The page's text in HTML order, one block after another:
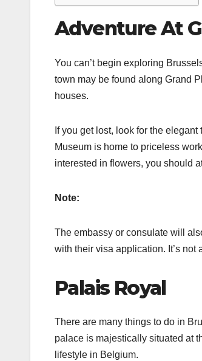
Adventure At
You can’t begin exploring
town may be found along Grand
houses.
If you get lost, look for the
Museum is home to priceless
interested in flowers, you should
Note:
The embassy or consulate will
with their visa application. It’s
Palais Royal
There are many things to do in
palace is majestically situated at
lifestyle in Belgium.